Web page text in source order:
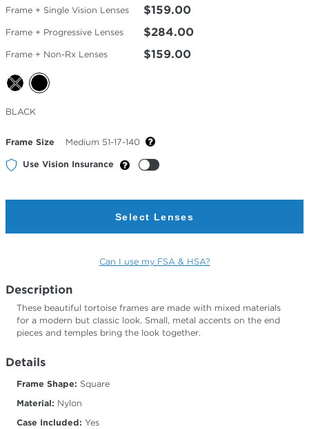
Frame + Single Vision Lenses $159.00
Frame + Progressive Lenses $284.00
Frame + Non-Rx Lenses $159.00
Selected
Color
BLACK
Frame Size Medium 51-17-140
Use Vision Insurance
Select Lenses
Can I use my FSA & HSA?
Description
These beautiful tortoise frames are made with mixed materials
for a modern but classic look. Small, metal accents on the end
pieces and temples bring the look together.
Details
Frame Shape: Square
Material: Nylon
Case Included: Yes